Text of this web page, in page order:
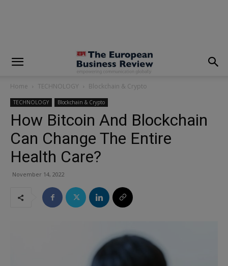
Home TECHNOLOGY Blockchain & Crypto
TECHNOLOGY Blockchain & Crypto
How Bitcoin And Blockchain
Can Change The Entire
Health Care?
November 14, 2022